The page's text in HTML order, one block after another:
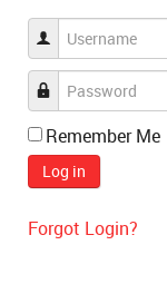
Remember Me
Log in
Forgot Login?